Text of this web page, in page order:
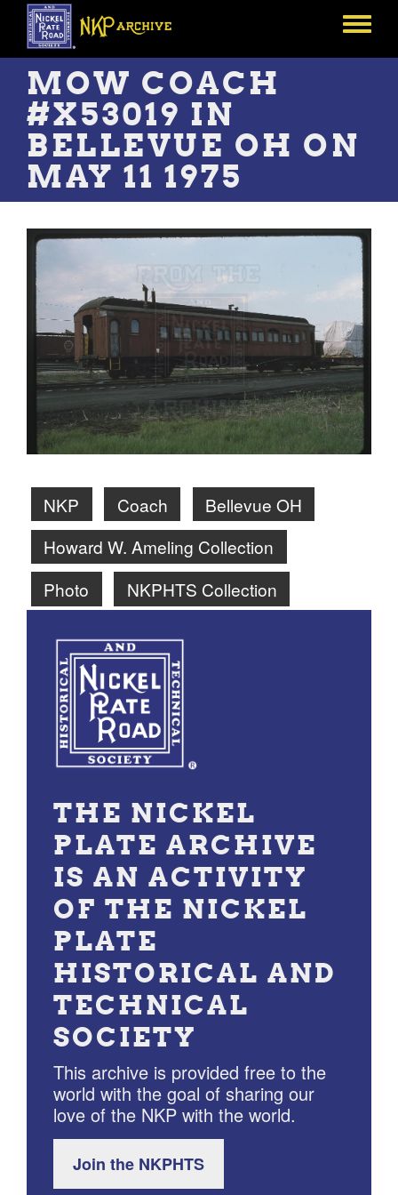
Skip
main
content
Toggle
MOW COACH
#X53019 IN
BELLEVUE OH ON
MAY 11 1975
NKP Coach
Bellevue OH
Howard W. Ameling Collection
Photo
NKPHTS Collection
THE NICKEL
PLATE ARCHIVE
IS AN ACTIVITY
OF THE NICKEL
PLATE
HISTORICAL AND
TECHNICAL
SOCIETY
This archive is provided free to the
world with the goal of sharing our
love of the NKP with the world.
Join the NKPHTS